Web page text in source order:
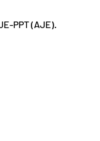
PPT (AJE).